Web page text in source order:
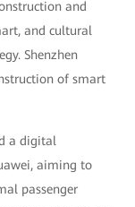
and
and cultural
Shenzhen
of smart
a digital
aiming to
passenger